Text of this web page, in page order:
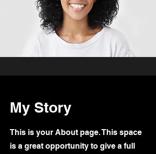
My Story
This is your About page. This space
is a great opportunity to give a full